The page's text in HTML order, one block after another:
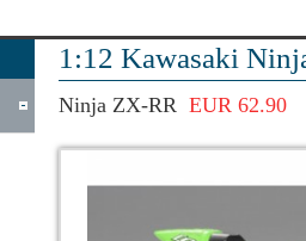
1:12 Kawasaki
Ninja ZX-RR EUR 62.90